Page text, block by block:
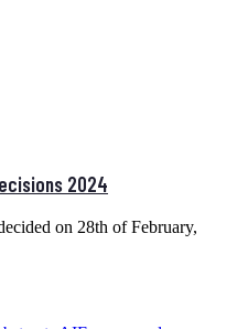
2024
on 28th of February,